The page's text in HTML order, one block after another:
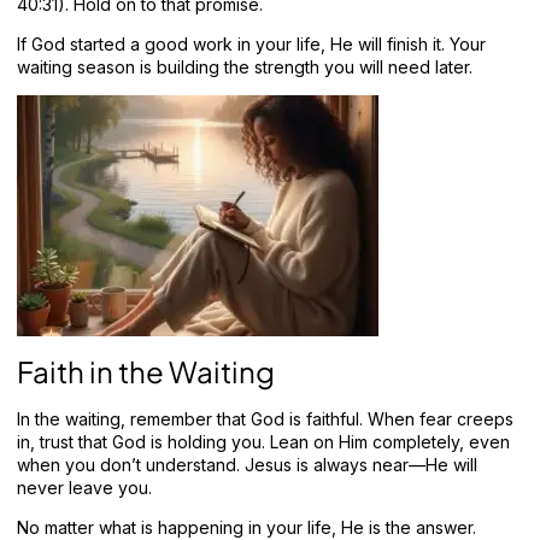
If God started a good work in your life, He will finish it. Your
waiting season is building the strength you will need later.
Faith in the Waiting
In the waiting, remember that God is faithful. When fear creeps
in, trust that God is holding you. Lean on Him completely, even
when you don’t understand. Jesus is always near—He will
never leave you.
No matter what is happening in your life, He is the answer.